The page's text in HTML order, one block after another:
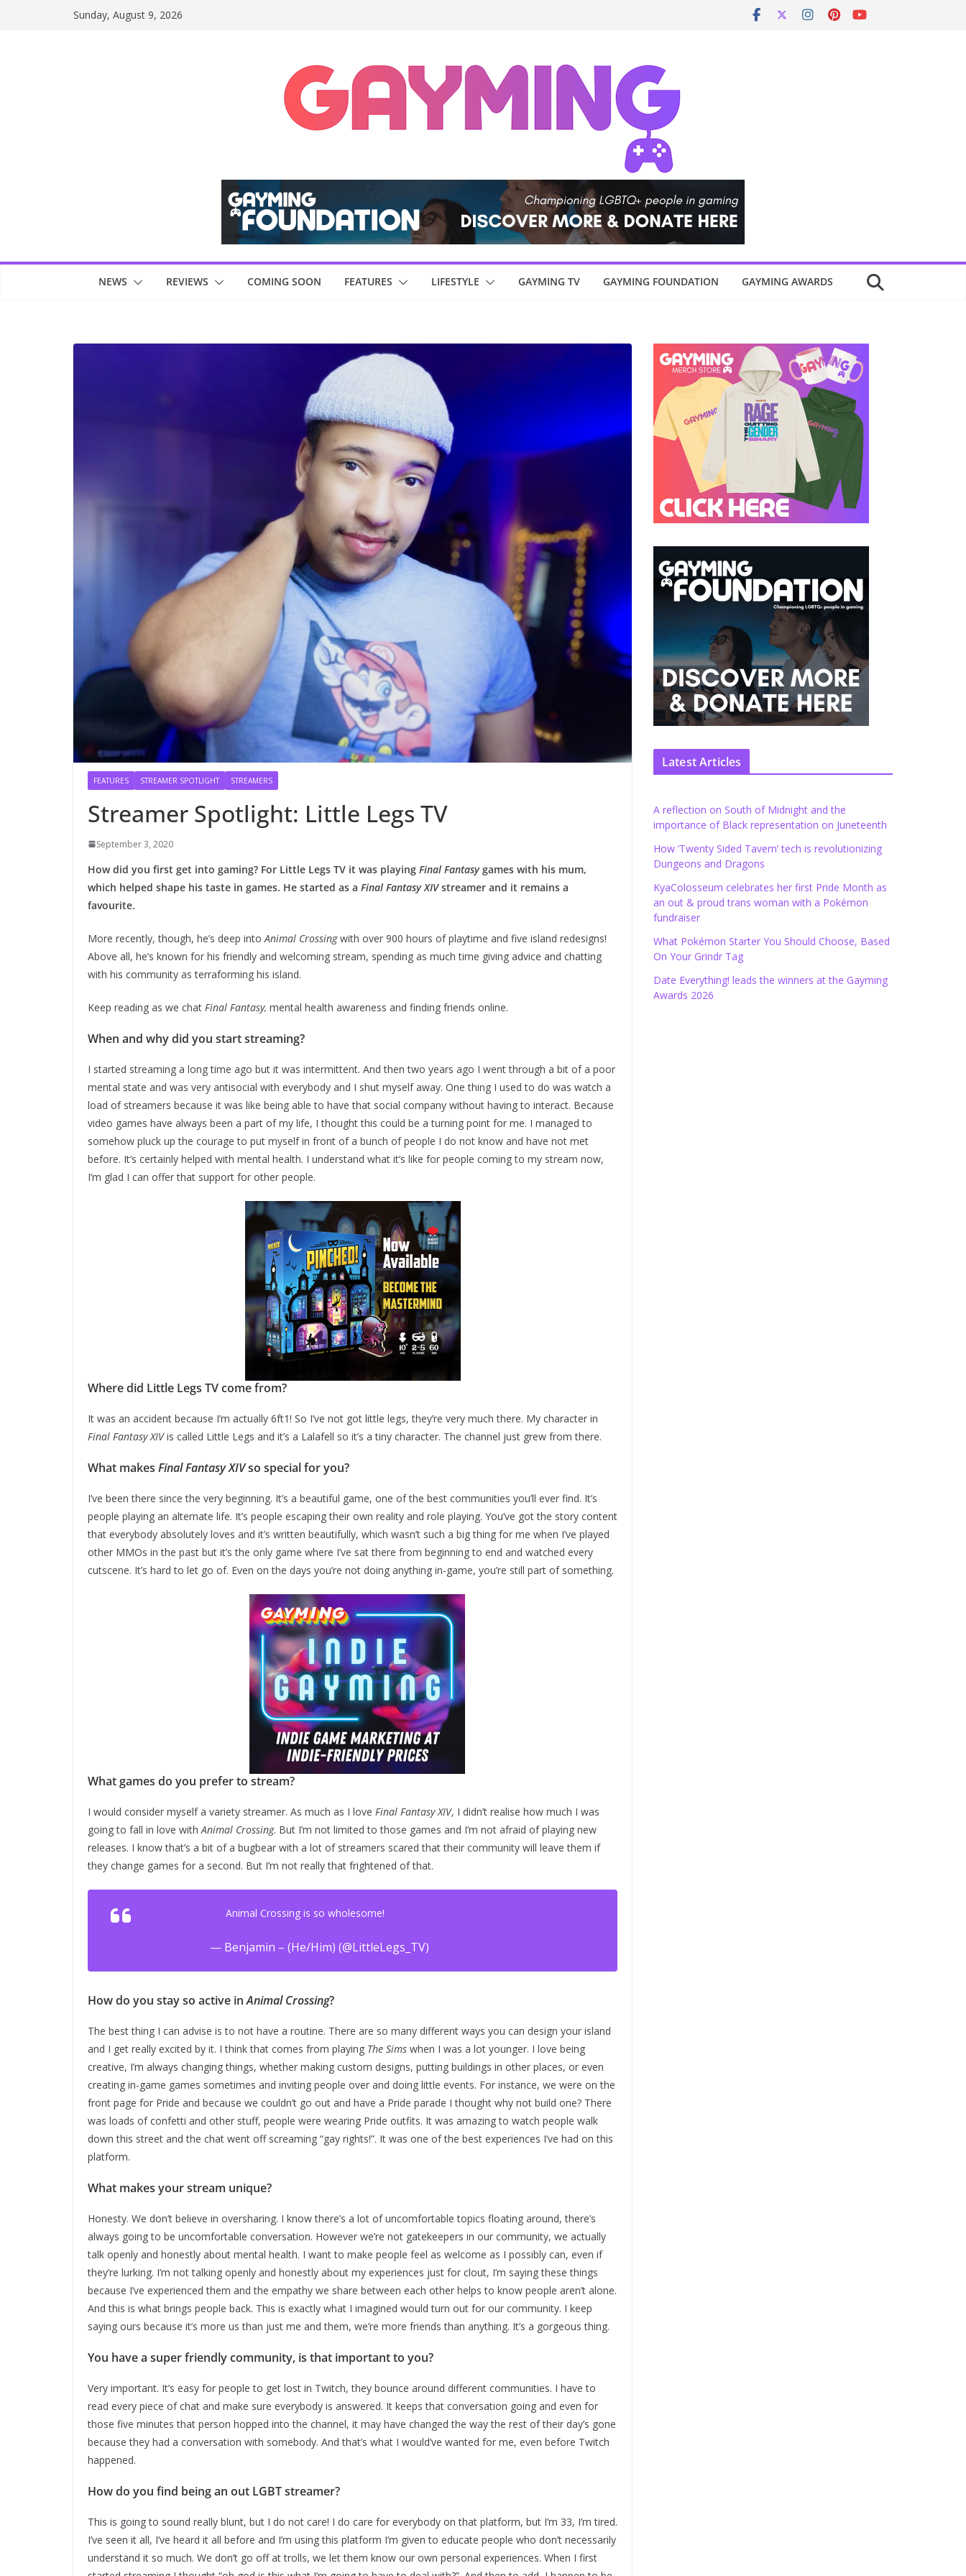
Sunday, August 9, 2026
NEWS REVIEWS COMING SOON FEATURES LIFESTYLE GAYMING TV GAYMING FOUNDATION GAYMING AWARDS
FEATURES STREAMER SPOTLIGHT STREAMERS
Streamer Spotlight: Little Legs TV
September 3, 2020
How did you first get into gaming? For Little Legs TV it was playing Final Fantasygames with his mum,
which helped shape his taste in games. He started as a Final Fantasy XIVstreamer and it remains a
favourite.
More recently, though, he’s deep into Animal Crossingwith over 900 hours of playtime and five island redesigns!
Above all, he’s known for his friendly and welcoming stream, spending as much time giving advice and chatting
with his community as terraforming his island.
Keep reading as we chat Final Fantasy, mental health awareness and finding friends online.
When and why did you start streaming?
I started streaming a long time ago but it was intermittent. And then two years ago I went through a bit of a poor
mental state and was very antisocial with everybody and I shut myself away. One thing I used to do was watch a
load of streamers because it was like being able to have that social company without having to interact. Because
video games have always been a part of my life, I thought this could be a turning point for me. I managed to
somehow pluck up the courage to put myself in front of a bunch of people I do not know and have not met
before. It’s certainly helped with mental health. I understand what it’s like for people coming to my stream now,
I’m glad I can offer that support for other people.
Where did Little Legs TV come from?
It was an accident because I’m actually 6ft1! So I’ve not got little legs, they’re very much there. My character in
Final Fantasy XIVis called Little Legs and it’s a Lalafell so it’s a tiny character. The channel just grew from there.
What makes Final Fantasy XIVso special for you?
I’ve been there since the very beginning. It’s a beautiful game, one of the best communities you’ll ever find. It’s
people playing an alternate life. It’s people escaping their own reality and role playing. You’ve got the story content
that everybody absolutely loves and it’s written beautifully, which wasn’t such a big thing for me when I’ve played
other MMOs in the past but it’s the only game where I’ve sat there from beginning to end and watched every
cutscene. It’s hard to let go of. Even on the days you’re not doing anything in-game, you’re still part of something.
What games do you prefer to stream?
I would consider myself a variety streamer. As much as I love Final Fantasy XIV, I didn’t realise how much I was
going to fall in love with Animal Crossing. But I’m not limited to those games and I’m not afraid of playing new
releases. I know that’s a bit of a bugbear with a lot of streamers scared that their community will leave them if
they change games for a second. But I’m not really that frightened of that.
Animal Crossing is so wholesome!
— Benjamin – (He/Him) (@LittleLegs_TV)
How do you stay so active inAnimal Crossing?
The best thing I can advise is to not have a routine. There are so many different ways you can design your island
and I get really excited by it. I think that comes from playing The Sims when I was a lot younger. I love being
creative, I’m always changing things, whether making custom designs, putting buildings in other places, or even
creating in-game games sometimes and inviting people over and doing little events. For instance, we were on the
front page for Pride and because we couldn’t go out and have a Pride parade I thought why not build one? There
was loads of confetti and other stuff, people were wearing Pride outfits. It was amazing to watch people walk
down this street and the chat went off screaming “gay rights!”. It was one of the best experiences I’ve had on this
platform.
What makes your stream unique?
Honesty. We don’t believe in oversharing. I know there’s a lot of uncomfortable topics floating around, there’s
always going to be uncomfortable conversation. However we’re not gatekeepers in our community, we actually
talk openly and honestly about mental health. I want to make people feel as welcome as I possibly can, even if
they’re lurking. I’m not talking openly and honestly about my experiences just for clout, I’m saying these things
because I’ve experienced them and the empathy we share between each other helps to know people aren’t alone.
And this is what brings people back. This is exactly what I imagined would turn out for our community. I keep
saying ours because it’s more us than just me and them, we’re more friends than anything. It’s a gorgeous thing.
You have a super friendly community, is that important to you?
Very important. It’s easy for people to get lost in Twitch, they bounce around different communities. I have to
read every piece of chat and make sure everybody is answered. It keeps that conversation going and even for
those five minutes that person hopped into the channel, it may have changed the way the rest of their day’s gone
because they had a conversation with somebody. And that’s what I would’ve wanted for me, even before Twitch
happened.
How do you find being an out LGBT streamer?
This is going to sound really blunt, but I do not care! I do care for everybody on that platform, but I’m 33, I’m tired.
I’ve seen it all, I’ve heard it all before and I’m using this platform I’m given to educate people who don’t necessarily
understand it so much. We don’t go off at trolls, we let them know our own personal experiences. When I first
Latest Articles
A reflection on South of Midnight and the
importance of Black representation on Juneteenth
How ‘Twenty Sided Tavern’ tech is revolutionizing
Dungeons and Dragons
KyaColosseum celebrates her first Pride Month as
an out & proud trans woman with a Pokémon
fundraiser
What Pokémon Starter You Should Choose, Based
On Your Grindr Tag
Date Everything! leads the winners at the Gayming
Awards 2026